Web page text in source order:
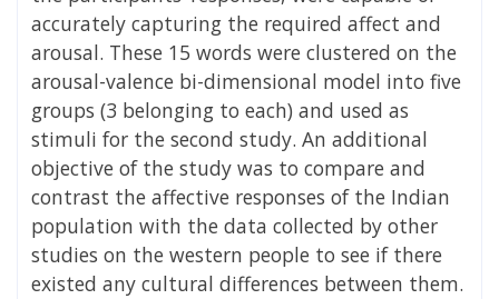
accurately capturing the required affect and
arousal. These 15 words were clustered on the
arousal-valence bi-dimensional model into five
groups (3 belonging to each) and used as
stimuli for the second study. An additional
objective of the study was to compare and
contrast the affective responses of the Indian
population with the data collected by other
studies on the western people to see if there
existed any cultural differences between them.